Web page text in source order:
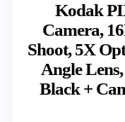
Kodak
Camera,
Shoot, 5X
Angle
Black +